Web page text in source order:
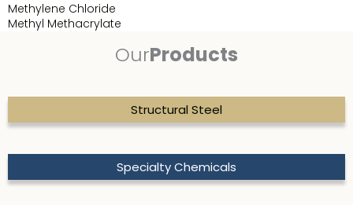
Methylene Chloride
Methyl Methacrylate
OurProducts
Structural Steel
Specialty Chemicals